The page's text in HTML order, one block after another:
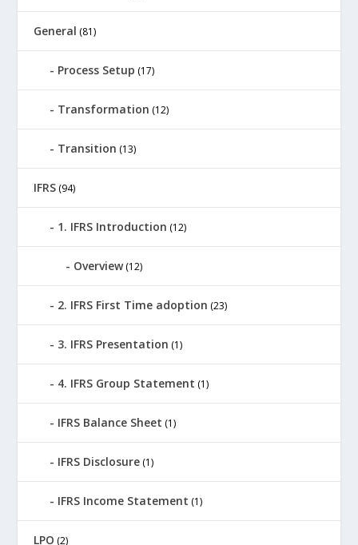
General (81)
Process Setup (17)
Transformation (12)
Transition (13)
IFRS (94)
1. IFRS Introduction (12)
Overview(12)
2. IFRS First Time adoption (23)
3. IFRS Presentation (1)
4. IFRS Group Statement (1)
IFRS Balance Sheet (1)
IFRS Disclosure (1)
IFRS Income Statement (1)
LPO (2)